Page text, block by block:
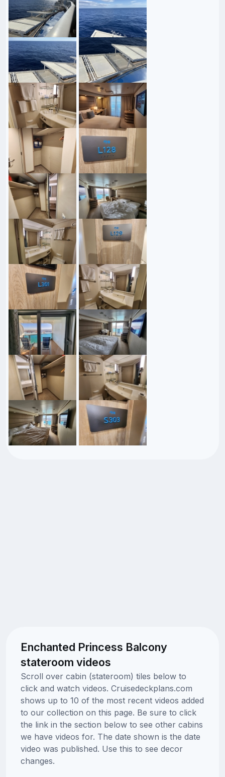
Enchanted Princess Balcony
stateroom videos
Scroll over cabin (stateroom) tiles below to
click and watch videos. Cruisedeckplans.com
shows up to 10 of the most recent videos added
to our collection on this page. Be sure to click
the link in the section below to see other cabins
we have videos for. The date shown is the date
video was published. Use this to see decor
changes.